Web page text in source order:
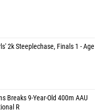
2k Steeplechase, Finals 1 - Age
Breaks 9-Year-Old 400m AAU
R